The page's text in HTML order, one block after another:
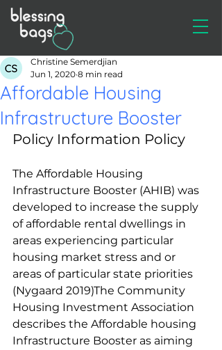
Affordable Housing
Infrastructure Booster
Christine Semerdjian
Jun 1, 2020 8 min read
Policy Information Policy
The Affordable Housing
Infrastructure Booster (AHIB) was
developed to increase the supply
of affordable rental dwellings in
areas experiencing particular
housing market stress and or
areas of particular state priorities
(Nygaard 2019)The Community
Housing Investment Association
describes the Affordable housing
Infrastructure Booster as aiming